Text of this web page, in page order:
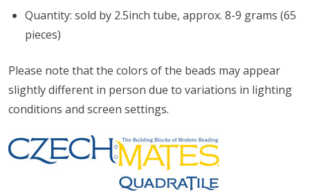
Quantity: sold by 2.5inch tube, approx. 8-9 grams (65
pieces)
Please note that the colors of the beads may appear
slightly different in person due to variations in lighting
conditions and screen settings.